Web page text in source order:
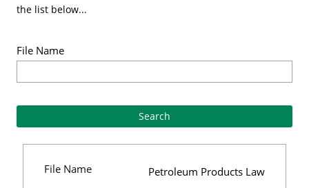
the list below...
File Name
File Name Petroleum Products Law